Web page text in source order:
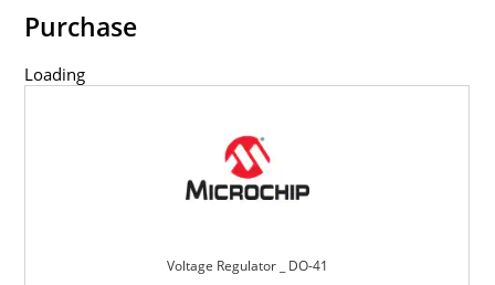
Purchase
Loading
Voltage Regulator _ DO-41